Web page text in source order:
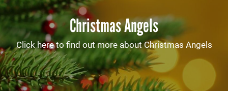
Christmas Angels
Click here to find out more about Christmas Angels